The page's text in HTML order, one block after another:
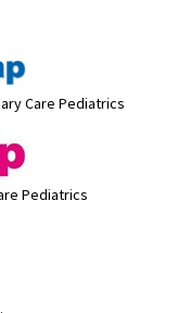
Care Pediatrics
Pediatrics